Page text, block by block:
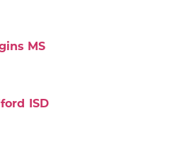
MS
ISD